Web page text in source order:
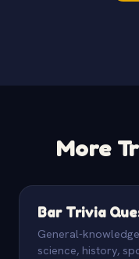
More
Bar Trivia
General-
science, history,